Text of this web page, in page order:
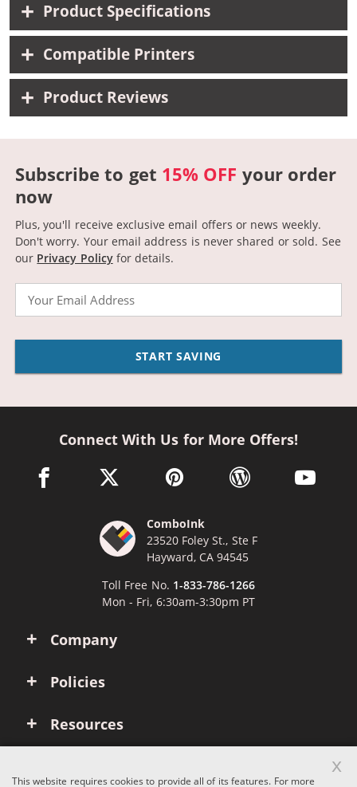
Product Specifications
Compatible Printers
Product Reviews
Subscribe to get 15% OFF your order
now
Plus, you'll receive exclusive email offers or news weekly.
Don't worry. Your email address is never shared or sold. See
our Privacy Policyfor details.
START SAVING
Company
Policies
Resources
Connect With Us for More Offers!
facebook link opens in a new window
twitter link opens in a new window
pinterest link opens in a new
wordpress link opens
youtube
ComboInk
23520 Foley St., Ste F
Hayward, CA 94545
Toll Free No. 1-833-786-1266
Mon - Fri, 6:30am-3:30pm PT
This website requires cookies to provide all of its features. For more
x